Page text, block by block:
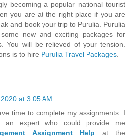
becoming a popular national tourist
you are at the right place if you are
and book your trip to Purulia. Purulia
new and exciting packages for
You will be relieved of your tension.
is to hire Purulia Travel Packages.
at 3:05 AM
time to complete my assignments. I
an expert who could provide me
Assignment Help at the